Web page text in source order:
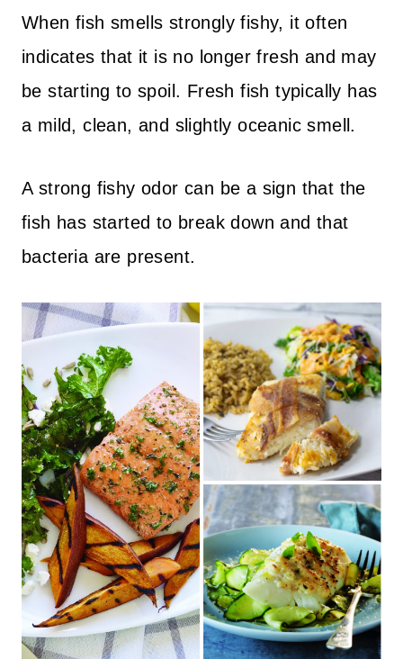
When fish smells strongly fishy, it often
indicates that it is no longer fresh and may
be starting to spoil. Fresh fish typically has
a mild, clean, and slightly oceanic smell.
A strong fishy odor can be a sign that the
fish has started to break down and that
bacteria are present.